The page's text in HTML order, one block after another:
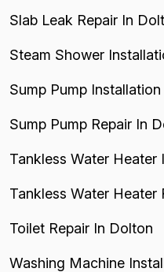
Slab Leak Repair In
Steam Shower
Sump Pump
Sump Pump Repair In
Tankless Water
Tankless Water Heater
Toilet Repair In Dolton
Washing Machine